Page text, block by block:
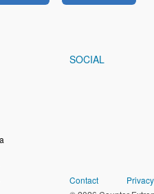
SOCIAL
FOOTER
Contact